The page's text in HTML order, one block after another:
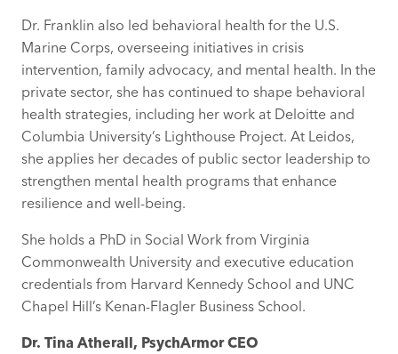
Dr. Franklin also led behavioral health for the U.S.
Marine Corps, overseeing initiatives in crisis
intervention, family advocacy, and mental health. In the
private sector, she has continued to shape behavioral
health strategies, including her work at Deloitte and
Columbia University’s Lighthouse Project. At Leidos,
she applies her decades of public sector leadership to
strengthen mental health programs that enhance
resilience and well-being.
She holds a PhD in Social Work from Virginia
Commonwealth University and executive education
credentials from Harvard Kennedy School and UNC
Chapel Hill’s Kenan-Flagler Business School.
Dr. Tina Atherall, PsychArmor CEO